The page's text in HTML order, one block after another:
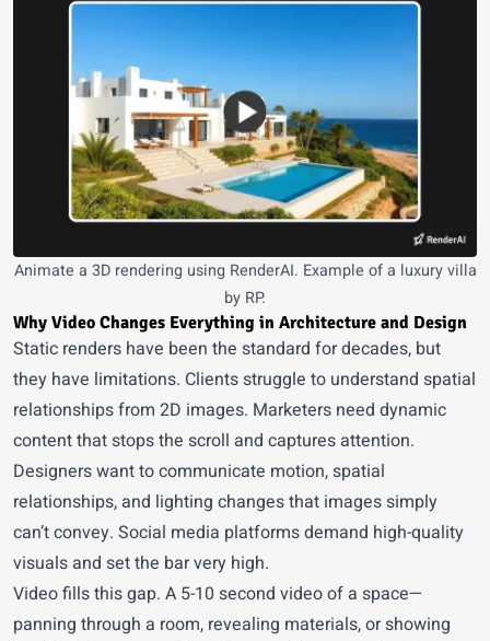
Animate a 3D rendering using RenderAI. Example of a luxury villa
by RP.
Why Video Changes Everything in Architecture and Design
Static renders have been the standard for decades, but
they have limitations. Clients struggle to understand spatial
relationships from 2D images. Marketers need dynamic
content that stops the scroll and captures attention.
Designers want to communicate motion, spatial
relationships, and lighting changes that images simply
can’t convey. Social media platforms demand high-quality
visuals and set the bar very high.
Video fills this gap. A 5-10 second video of a space—
panning through a room, revealing materials, or showing